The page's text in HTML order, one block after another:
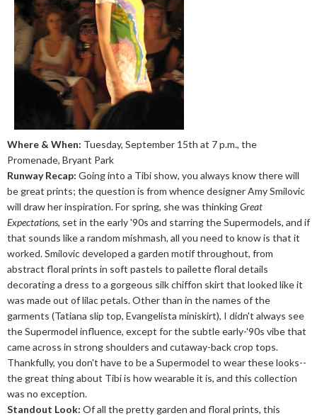
Where & When: Tuesday, September 15th at 7 p.m., the
Promenade, Bryant Park
Runway Recap: Going into a Tibi show, you always know there will
be great prints; the question is from whence designer Amy Smilovic
will draw her inspiration. For spring, she was thinkingGreat
Expectations, set in the early '90s and starring the Supermodels, and if
that sounds like a random mishmash, all you need to know is that it
worked. Smilovic developed a garden motif throughout, from
abstract floral prints in soft pastels to pailette floral details
decorating a dress to a gorgeous silk chiffon skirt that looked like it
was made out of lilac petals. Other than in the names of the
garments (Tatiana slip top, Evangelista miniskirt), I didn't always see
the Supermodel influence, except for the subtle early-'90s vibe that
came across in strong shoulders and cutaway-back crop tops.
Thankfully, you don't have to be a Supermodel to wear these looks--
the great thing about Tibi is how wearable it is, and this collection
was no exception.
Standout Look: Of all the pretty garden and floral prints, this